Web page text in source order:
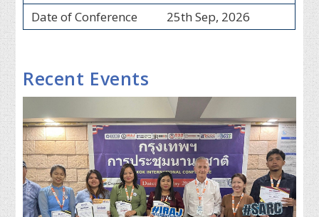
Date of Conference 25th Sep, 2026
Recent Events